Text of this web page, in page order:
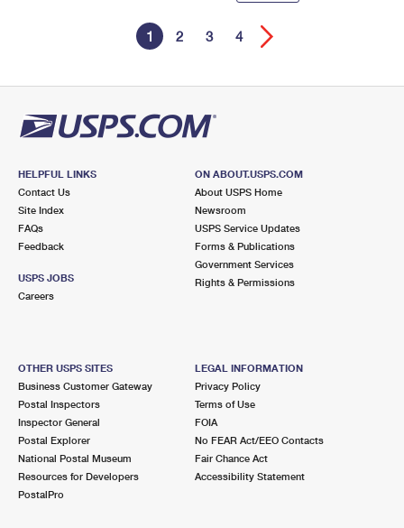
1 2 3 4
HELPFUL LINKS
Contact Us
Site Index
FAQs
Feedback
USPS JOBS
Careers
ON ABOUT.USPS.COM
About USPS Home
Newsroom
USPS Service Updates
Forms & Publications
Government Services
Rights & Permissions
OTHER USPS SITES
Business Customer Gateway
Postal Inspectors
Inspector General
Postal Explorer
National Postal Museum
Resources for Developers
PostalPro
LEGAL INFORMATION
Privacy Policy
Terms of Use
FOIA
No FEAR Act/EEO Contacts
Fair Chance Act
Accessibility Statement